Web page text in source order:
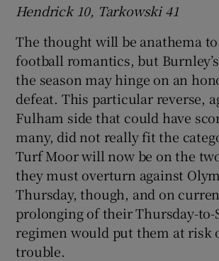
Show Gaeilge
Show History
Show
Hendrick 10, Tarkowski 41
The thought will be anathema
football romantics, but
the season may hinge on an
defeat. This particular reverse,
Fulham side that could have
many, did not really fit the
Turf Moor will now be on the
they must overturn against
Thursday, though, and on
prolonging of their Thursday-to-
regimen would put them at risk
trouble.